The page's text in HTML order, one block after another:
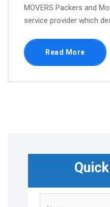
MOVERS Packers and
service provider which
Read More